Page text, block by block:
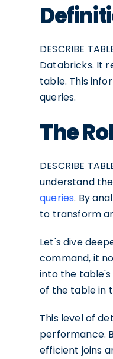
DESCRIBE
Databricks. It
table. This
queries.
The
DESCRIBE
understand
queries. By
to transform
Let's dive
command, it
into the
of the table in
This level of
performance.
efficient joins